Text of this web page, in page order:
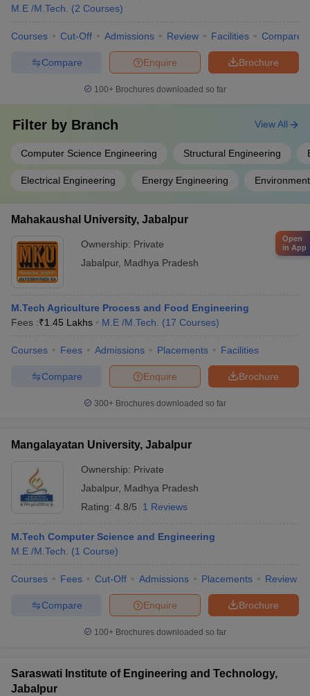
M.E /M.Tech.
(2 Courses)
Courses Cut-Off Admissions Review Facilities Compare
Brochure
Enquire
Compare
100+ Brochures downloaded so far
Filter by Branch
Computer Science Engineering Structural Engineering
Electrical Engineering Energy Engineering
View All
Mahakaushal University, Jabalpur
Ownership: Private
Jabalpur, Madhya Pradesh
M.Tech Agriculture Process and Food Engineering
Fees :₹1.45 Lakhs M.E /M.Tech. (17 Courses)
Courses Fees Admissions Placements Facilities
Brochure
Enquire
Compare
300+ Brochures downloaded so far
Mangalayatan University, Jabalpur
Ownership: Private
Jabalpur, Madhya Pradesh
Rating: 4.8/5 1 Reviews
M.Tech Computer Science and Engineering
M.E /M.Tech.
(1 Course)
Courses Fees Cut-Off Admissions Placements Review
Brochure
Enquire
Compare
100+ Brochures downloaded so far
Saraswati Institute of Engineering and Technology,
Jabalpur
Open
in App